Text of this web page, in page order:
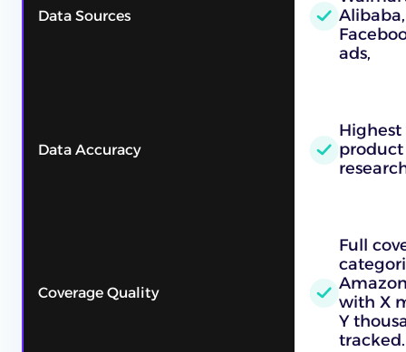
Data Sources
ads,
Data Accuracy
Coverage Quality
Full
with X
Y
tracked.